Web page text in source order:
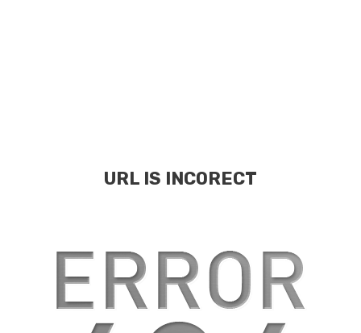
URL IS INCORECT